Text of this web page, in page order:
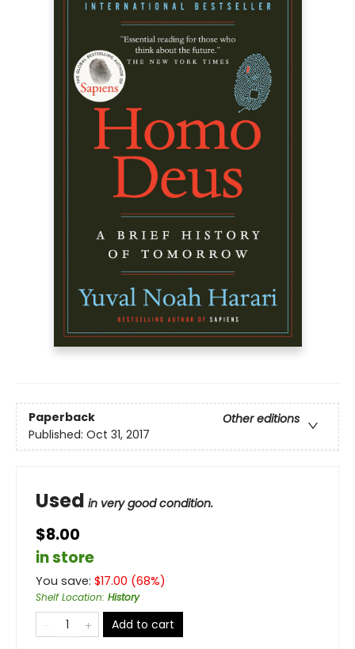
Paperback
Other editions
Published: Oct 31, 2017
Used in very good condition.
$8.00
in store
You save: $17.00 (68%)
Shelf Location: History
Add to cart